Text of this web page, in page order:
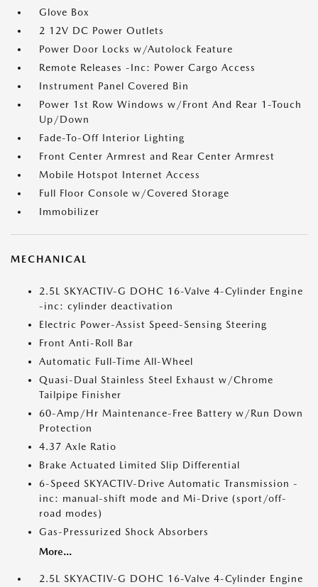
Glove Box
2 12V DC Power Outlets
Power Door Locks w/Autolock Feature
Remote Releases -Inc: Power Cargo Access
Instrument Panel Covered Bin
Power 1st Row Windows w/Front And Rear 1-Touch
Up/Down
Fade-To-Off Interior Lighting
Front Center Armrest and Rear Center Armrest
Mobile Hotspot Internet Access
Full Floor Console w/Covered Storage
Immobilizer
MECHANICAL
2.5L SKYACTIV-G DOHC 16-Valve 4-Cylinder Engine
-inc: cylinder deactivation
Electric Power-Assist Speed-Sensing Steering
Front Anti-Roll Bar
Automatic Full-Time All-Wheel
Quasi-Dual Stainless Steel Exhaust w/Chrome
Tailpipe Finisher
60-Amp/Hr Maintenance-Free Battery w/Run Down
Protection
4.37 Axle Ratio
Brake Actuated Limited Slip Differential
6-Speed SKYACTIV-Drive Automatic Transmission -
inc: manual-shift mode and Mi-Drive (sport/off-
road modes)
Gas-Pressurized Shock Absorbers
More...
2.5L SKYACTIV-G DOHC 16-Valve 4-Cylinder Engine